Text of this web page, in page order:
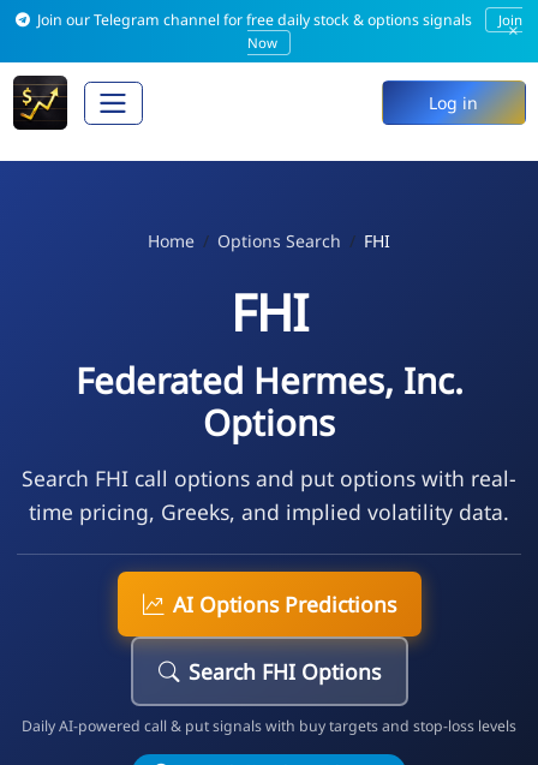
Join our Telegram channel for free daily stock & options signals
Join
Now
×
Log in
Home Options Search FHI
FHI
Federated Hermes, Inc.
Options
Search FHI call options and put options with real-
time pricing, Greeks, and implied volatility data.
AI Options Predictions
Search FHI Options
Daily AI-powered call & put signals with buy targets and stop-loss levels